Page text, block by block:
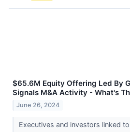
$65.6M Equity Offering Led By
Signals M&A Activity - What's
June 26, 2024
Executives and investors linked